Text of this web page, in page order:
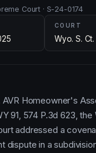
Court · S-24-0174
COURT
Wyo. S. Ct.
AVR Homeowner's
91, 574 P.3d 623,
addressed a
dispute in a